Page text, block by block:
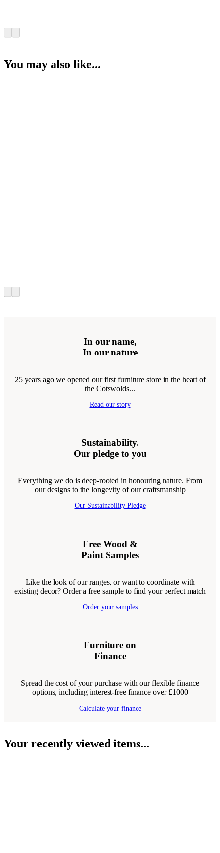
You may also like...
In our name,
In our nature
25 years ago we opened our first furniture store in the heart of
the Cotswolds...
Read our story
Sustainability.
Our pledge to you
Everything we do is deep-rooted in honouring nature. From
our designs to the longevity of our craftsmanship
Our Sustainability Pledge
Free Wood &
Paint Samples
Like the look of our ranges, or want to coordinate with
existing decor? Order a free sample to find your perfect match
Order your samples
Furniture on
Finance
Spread the cost of your purchase with our flexible finance
options, including interest-free finance over £1000
Calculate your finance
Your recently viewed items...